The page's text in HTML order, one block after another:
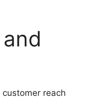
reach